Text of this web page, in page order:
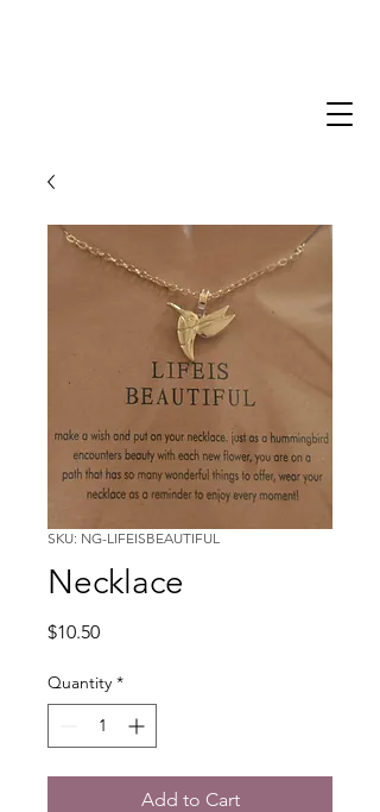
SKU: NG-LIFEISBEAUTIFUL
Necklace
$10.50Price
Quantity *
Add to Cart